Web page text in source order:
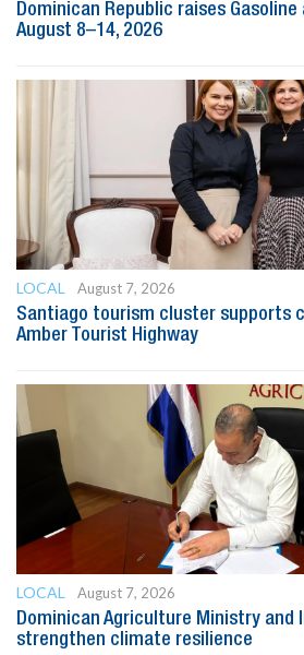
Dominican Republic raises
August 8–14, 2026
LOCAL
August 7, 2026
Santiago tourism cluster supports
Amber Tourist Highway
LOCAL
August 7, 2026
Dominican Agriculture Ministry
strengthen climate resilience